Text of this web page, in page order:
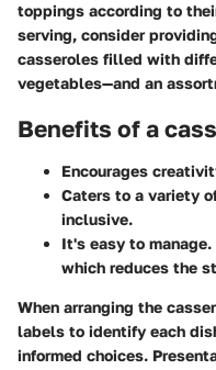
toppings according to
serving, consider
casseroles filled with
vegetables—and an
Benefits of a
Encourages
Caters to a variety
inclusive.
It's easy to
which reduces the
When arranging the
labels to identify each
informed choices.